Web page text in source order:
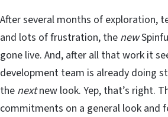
After several months of exploration,
and lots of frustration, the new
gone live. And, after all that work it
development team is already doing
the nextnew look. Yep, that’s right.
commitments on a general look and